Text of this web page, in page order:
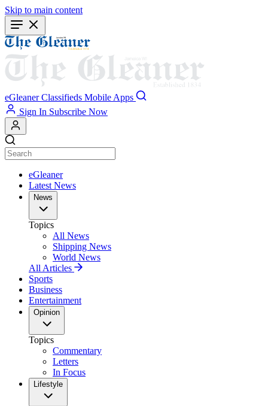
Skip to main content
eGleaner Classifieds Mobile Apps
Sign In Subscribe Now
eGleaner
Latest News
News
Topics
All News
Shipping News
World News
All Articles
Sports
Business
Entertainment
Opinion
Topics
Commentary
Letters
In Focus
Lifestyle